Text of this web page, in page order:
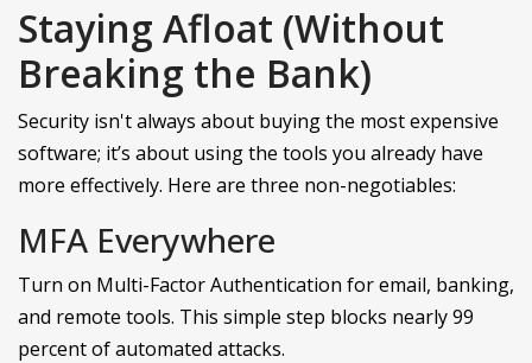
Staying Afloat (Without
Breaking the Bank)
Security isn't always about buying the most expensive
software; it’s about using the tools you already have
more effectively. Here are three non-negotiables:
MFA Everywhere
Turn on Multi-Factor Authentication for email, banking,
and remote tools. This simple step blocks nearly 99
percent of automated attacks.